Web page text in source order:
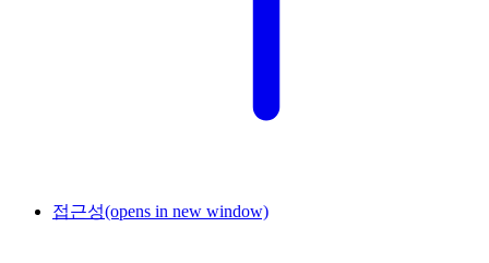
접근성(opens in new window)